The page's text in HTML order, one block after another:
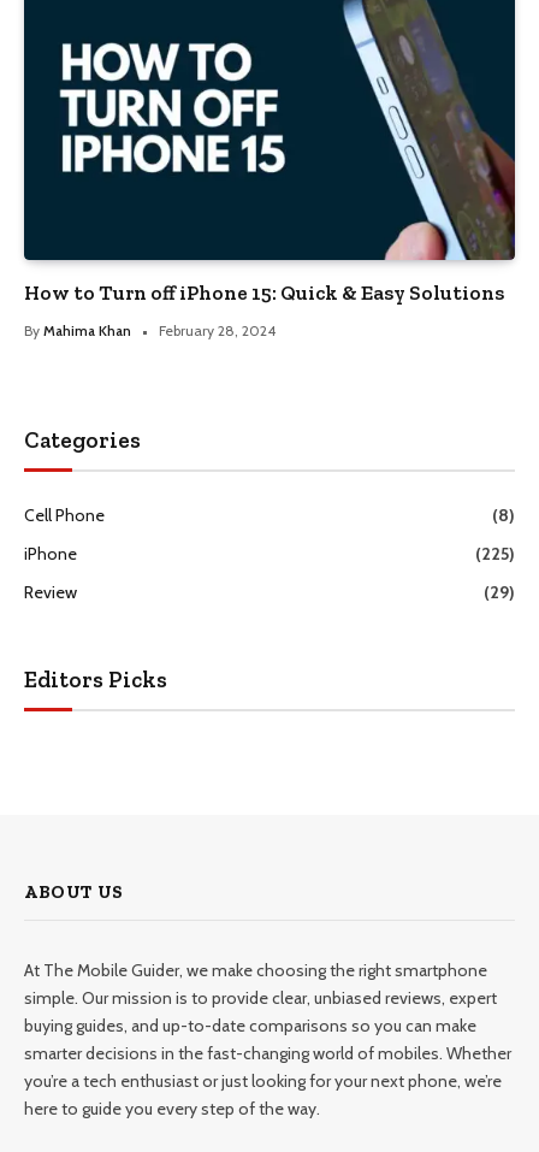
How to Turn off iPhone 15: Quick & Easy Solutions
By Mahima Khan February 28, 2024
Categories
Cell Phone
(8)
iPhone
(225)
Review
(29)
Editors Picks
ABOUT US
At The Mobile Guider, we make choosing the right smartphone
simple. Our mission is to provide clear, unbiased reviews, expert
buying guides, and up-to-date comparisons so you can make
smarter decisions in the fast-changing world of mobiles. Whether
you’re a tech enthusiast or just looking for your next phone, we’re
here to guide you every step of the way.